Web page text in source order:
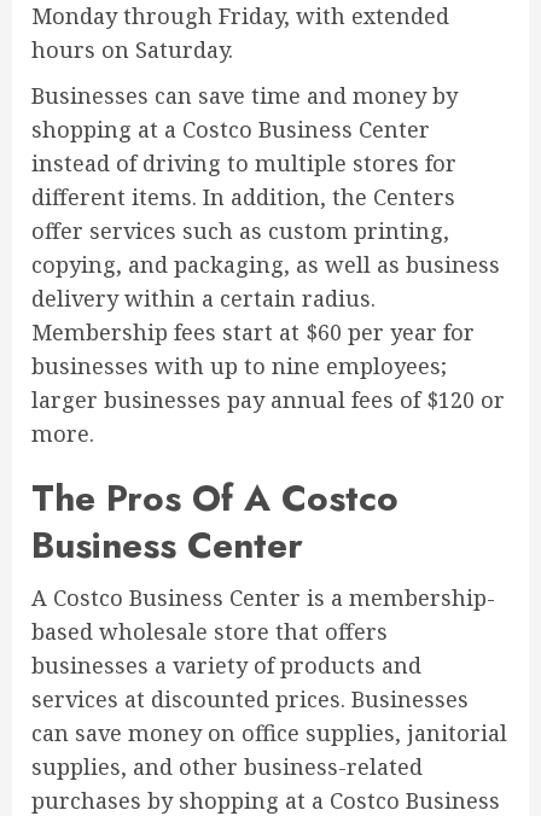
Monday through Friday, with extended
hours on Saturday.
Businesses can save time and money by
shopping at a Costco Business Center
instead of driving to multiple stores for
different items. In addition, the Centers
offer services such as custom printing,
copying, and packaging, as well as business
delivery within a certain radius.
Membership fees start at $60 per year for
businesses with up to nine employees;
larger businesses pay annual fees of $120 or
more.
The Pros Of A Costco
Business Center
A Costco Business Center is a membership-
based wholesale store that offers
businesses a variety of products and
services at discounted prices. Businesses
can save money on office supplies, janitorial
supplies, and other business-related
purchases by shopping at a Costco Business